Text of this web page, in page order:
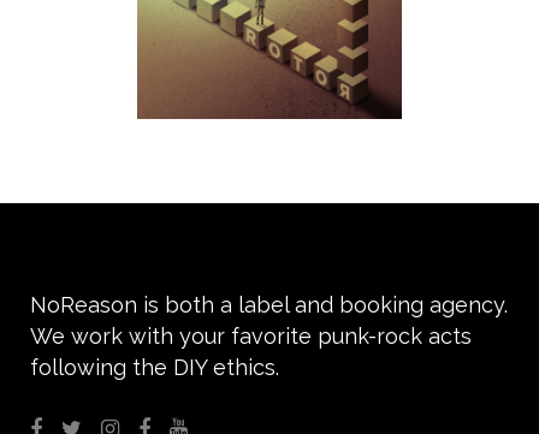
NoReason is both a label and booking agency.
We work with your favorite punk-rock acts
following the DIY ethics.